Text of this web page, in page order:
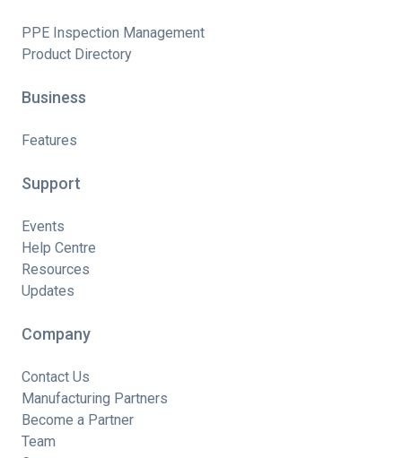
PPE Inspection Management
Product Directory
Business
Features
Support
Events
Help Centre
Resources
Updates
Company
Contact Us
Manufacturing Partners
Become a Partner
Team